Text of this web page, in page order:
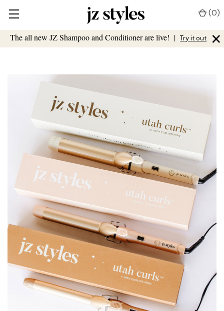
The all new JZ Shampoo and Conditioner are live! | Try it out ×
(0)